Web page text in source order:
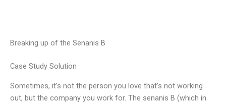
Breaking up of the Senanis B
Case Study Solution
Sometimes, it’s not the person you love that’s not working
out, but the company you work for. The senanis B (which in